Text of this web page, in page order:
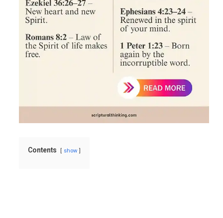
Contents show